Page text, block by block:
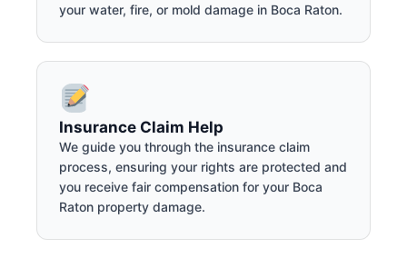
your water, fire, or mold damage in Boca Raton.
Insurance Claim Help
We guide you through the insurance claim
process, ensuring your rights are protected and
you receive fair compensation for your Boca
Raton property damage.